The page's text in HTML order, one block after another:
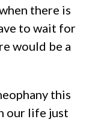
there is
to wait for
would be a
this
our life just